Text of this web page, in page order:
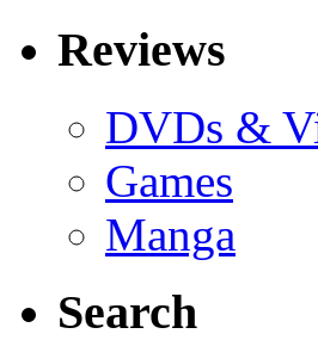
Reviews
DVDs &
Games
Manga
Search